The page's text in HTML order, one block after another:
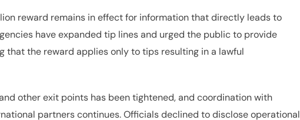
reward remains in effect for information that directly leads to
have expanded tip lines and urged the public to provide
that the reward applies only to tips resulting in a lawful
other exit points has been tightened, and coordination with
partners continues. Officials declined to disclose operational